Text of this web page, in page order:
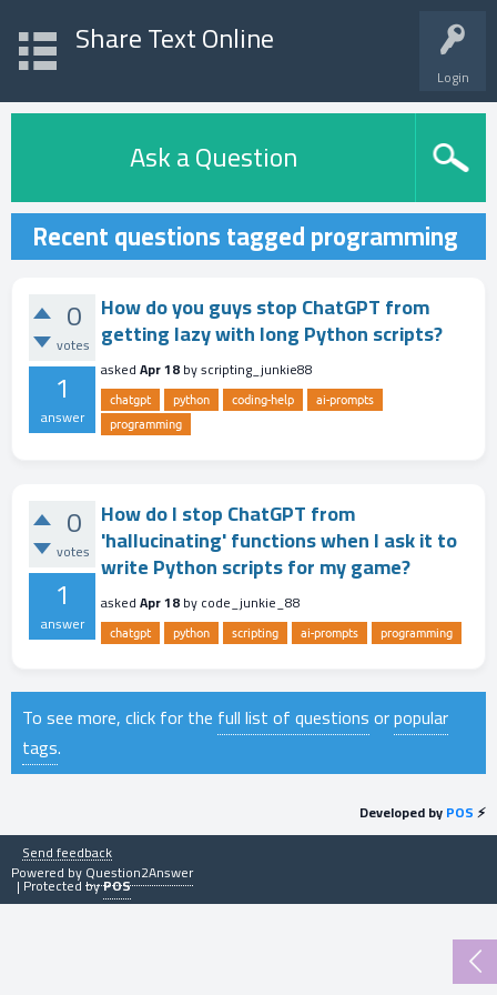
Login
Share Text Online
Ask a Question
Recent questions tagged programming
0
votes
1
answer
How do you guys stop ChatGPT from
getting lazy with long Python scripts?
askedApr 18byscripting_junkie88
chatgpt python coding-help
ai-prompts
programming
0
votes
1
answer
How do I stop ChatGPT from
'hallucinating' functions when I ask it to
write Python scripts for my game?
askedApr 18bycode_junkie_88
chatgpt python scripting ai-prompts programming
To see more, click for the full list of questionsorpopular
tags.
Developed byPOS⚡
Send feedback
Powered byQuestion2Answer
| Protected byPOS